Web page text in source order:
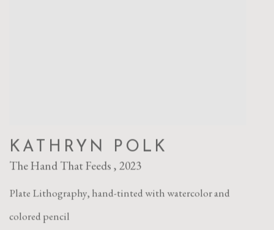
KATHRYN POLK
The Hand That Feeds , 2023
Plate Lithography, hand-tinted with watercolor and
colored pencil